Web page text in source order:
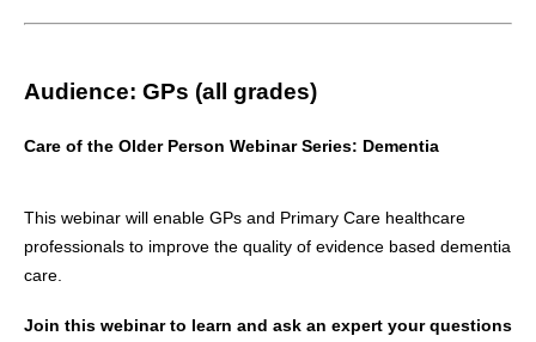
Audience: GPs (all grades)
Care of the Older Person Webinar Series: Dementia
This webinar will enable GPs and Primary Care healthcare
professionals to improve the quality of evidence based dementia
care.
Join this webinar to learn and ask an expert your questions